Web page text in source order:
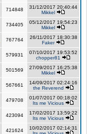
714848
31/12/2017 20:40:44
Mikkel
734405
05/12/2017 19:54:23
Mikkel
767764
26/11/2017 18:30:38
Faker
579931
07/10/2017 19:53:52
chopper81
501569
27/09/2017 16:25:38
Mikkel
567661
14/09/2017 02:24:16
the Reverend
479708
01/07/2017 00:18:02
Its me Vicious
423094
17/02/2017 13:59:22
Its me Vicious
421624
10/02/2017 02:14:31